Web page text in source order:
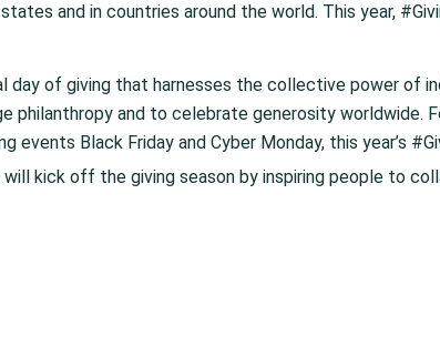
and in countries around the world. This year,
day of giving that harnesses the collective power of
philanthropy and to celebrate generosity worldwide.
events Black Friday and Cyber Monday, this year’s
will kick off the giving season by inspiring people to